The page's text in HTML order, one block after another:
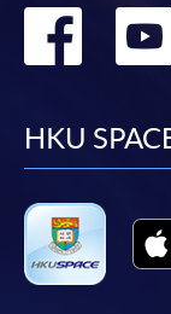
Go
HKU